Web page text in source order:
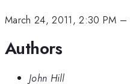
March 24, 2011, 2:30 PM –
Authors
John Hill